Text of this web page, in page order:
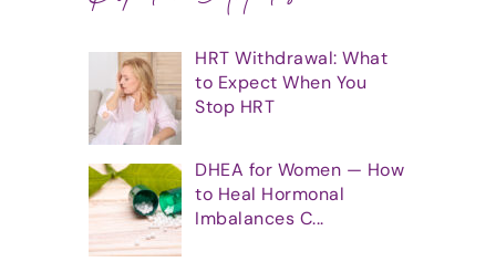
HRT Withdrawal: What
to Expect When You
Stop HRT
DHEA for Women — How
to Heal Hormonal
Imbalances C...